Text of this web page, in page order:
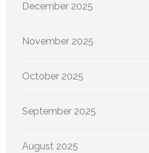
December 2025
November 2025
October 2025
September 2025
August 2025